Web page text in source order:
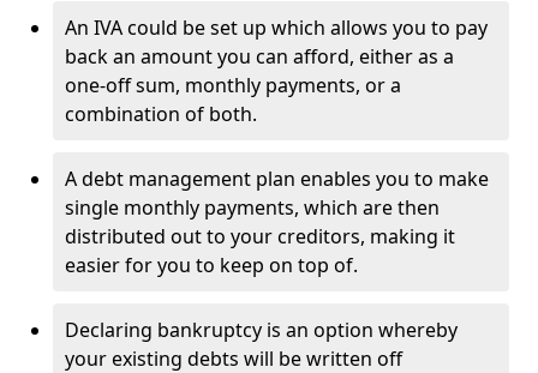
An IVA could be set up which allows you to pay
back an amount you can afford, either as a
one-off sum, monthly payments, or a
combination of both.
A debt management plan enables you to make
single monthly payments, which are then
distributed out to your creditors, making it
easier for you to keep on top of.
Declaring bankruptcy is an option whereby
your existing debts will be written off